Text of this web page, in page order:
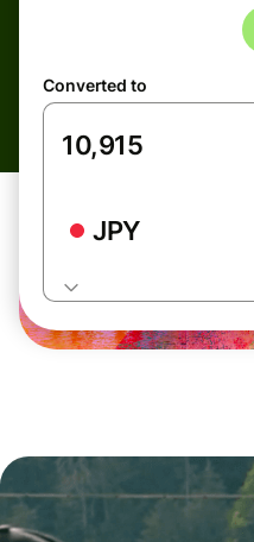
Converted to
JPY